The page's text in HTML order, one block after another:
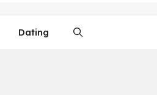
Dating